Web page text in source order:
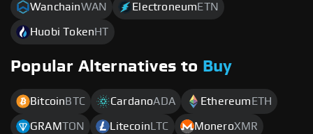
WanchainWAN Electroneum ETN
Huobi Token HT
Popular Alternatives to Buy
Bitcoin BTC CardanoADA Ethereum ETH
GRAMTON Litecoin LTC MoneroXMR